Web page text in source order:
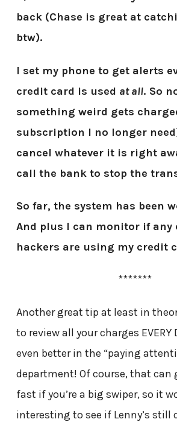
back (Chase is great at
btw).
I set my phone to get alerts
credit card is used at all. So
something weird gets
subscription I no longer
cancel whatever it is right
call the bank to stop the
So far, the system has been
And plus I can monitor if any
hackers are using my credit
*******
Another great tip at least in
to review all your charges EVERY
even better in the “paying
department! Of course, that can
fast if you’re a big swiper, so it
interesting to see if Lenny’s still